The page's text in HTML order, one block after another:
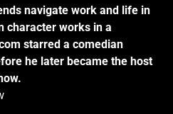
navigate work and life in
character works in a
starred a comedian
he later became the host